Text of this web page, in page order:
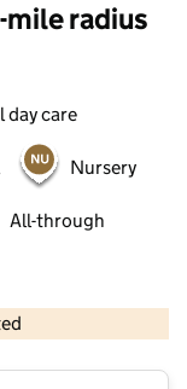
mile radius
day care
Nursery
All-through
and database rights 2026